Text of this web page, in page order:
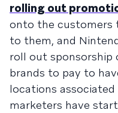
rolling out
onto the customers
to them, and
roll out
brands to pay to
locations
marketers have